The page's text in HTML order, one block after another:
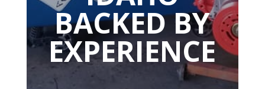
BACKED BY
EXPERIENCE